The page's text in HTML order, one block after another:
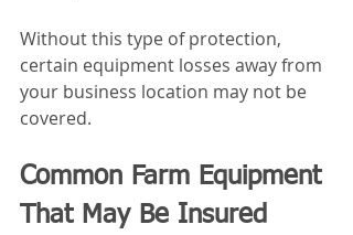
Without this type of protection,
certain equipment losses away from
your business location may not be
covered.
Common Farm Equipment
That May Be Insured